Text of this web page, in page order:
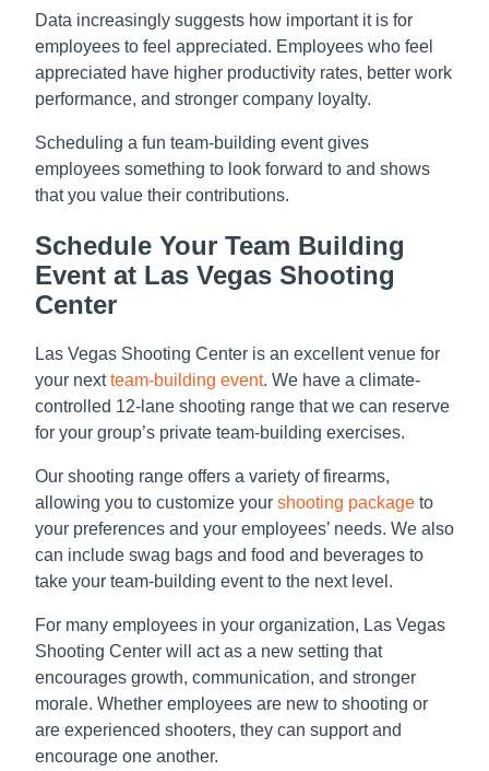
Data increasingly suggests how important it is for
employees to feel appreciated. Employees who feel
appreciated have higher productivity rates, better work
performance, and stronger company loyalty.
Scheduling a fun team-building event gives
employees something to look forward to and shows
that you value their contributions.
Schedule Your Team Building
Event at Las Vegas Shooting
Center
Las Vegas Shooting Center is an excellent venue for
your nextteam-building event. We have a climate-
controlled 12-lane shooting range that we can reserve
for your group’s private team-building exercises.
Our shooting range offers a variety of firearms,
allowing you to customize your shooting package to
your preferences and your employees’ needs. We also
can include swag bags and food and beverages to
take your team-building event to the next level.
For many employees in your organization, Las Vegas
Shooting Center will act as a new setting that
encourages growth, communication, and stronger
morale. Whether employees are new to shooting or
are experienced shooters, they can support and
encourage one another.